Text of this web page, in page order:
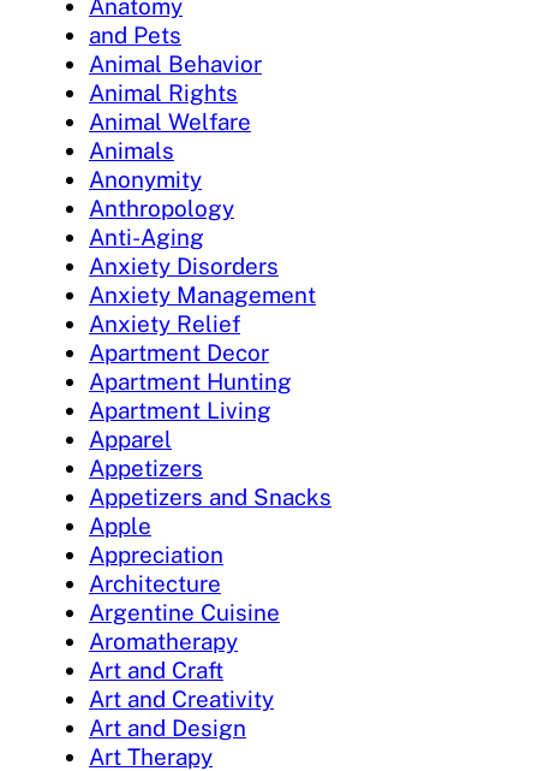
Anatomy
and Pets
Animal Behavior
Animal Rights
Animal Welfare
Animals
Anonymity
Anthropology
Anti-Aging
Anxiety Disorders
Anxiety Management
Anxiety Relief
Apartment Decor
Apartment Hunting
Apartment Living
Apparel
Appetizers
Appetizers and Snacks
Apple
Appreciation
Architecture
Argentine Cuisine
Aromatherapy
Art and Craft
Art and Creativity
Art and Design
Art Therapy